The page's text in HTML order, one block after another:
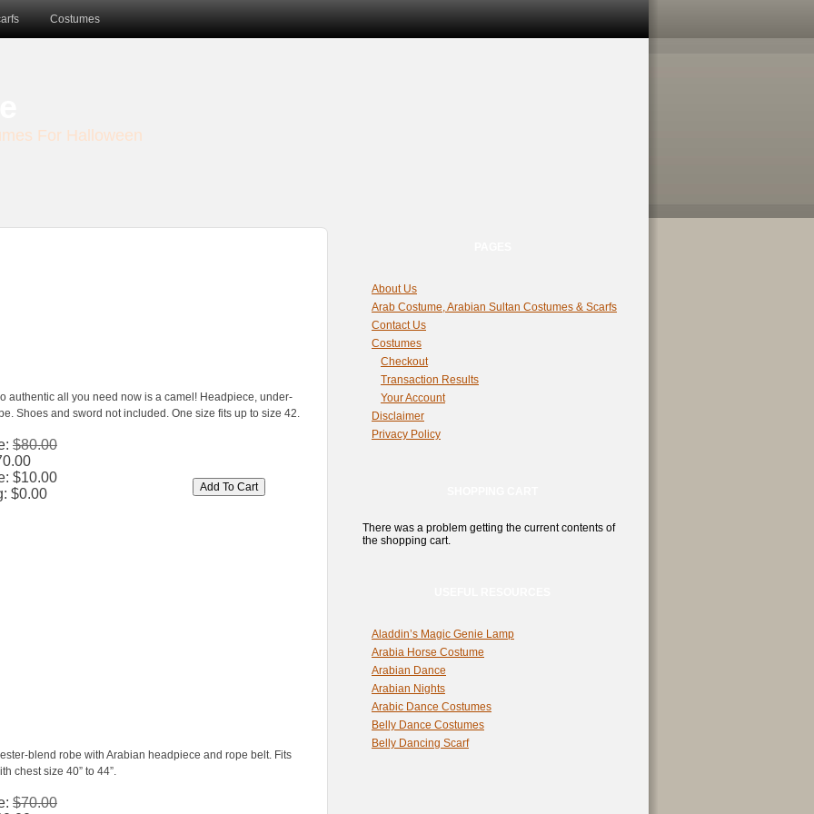
Costumes
For Halloween
authentic all you need now is a camel! Headpiece, under-
Shoes and sword not included. One size fits up to size 42.
$80.00
$10.00
$0.00
blend robe with Arabian headpiece and rope belt. Fits
chest size 40” to 44”.
$70.00
About Us
Arab Costume, Arabian Sultan Costumes & Scarfs
Contact Us
Costumes
Checkout
Transaction Results
Your Account
Disclaimer
Privacy Policy
There was a problem getting the current contents of
the shopping cart.
Aladdin’s Magic Genie Lamp
Arabia Horse Costume
Arabian Dance
Arabian Nights
Arabic Dance Costumes
Belly Dance Costumes
Belly Dancing Scarf